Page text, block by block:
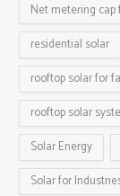
Net metering
residential solar
rooftop solar for
rooftop solar
Solar Energy
Solar for